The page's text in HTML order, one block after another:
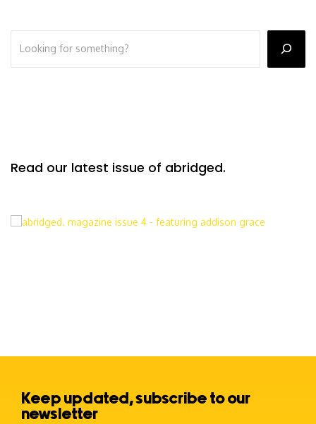
Read our latest issue of abridged.
Keep updated, subscribe to our
newsletter